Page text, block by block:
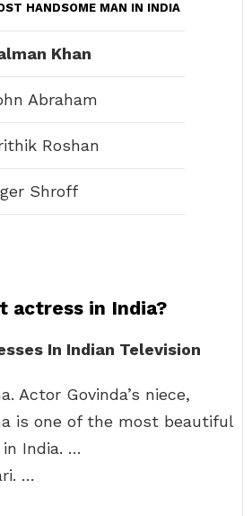
HANDSOME MAN IN INDIA
Khan
Abraham
Roshan
Shroff
actress in India?
In Indian Television
Actor Govinda’s niece,
is one of the most beautiful
India. …
…